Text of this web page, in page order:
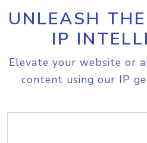
UNLEASH
IP
Elevate your website or
content using our IP